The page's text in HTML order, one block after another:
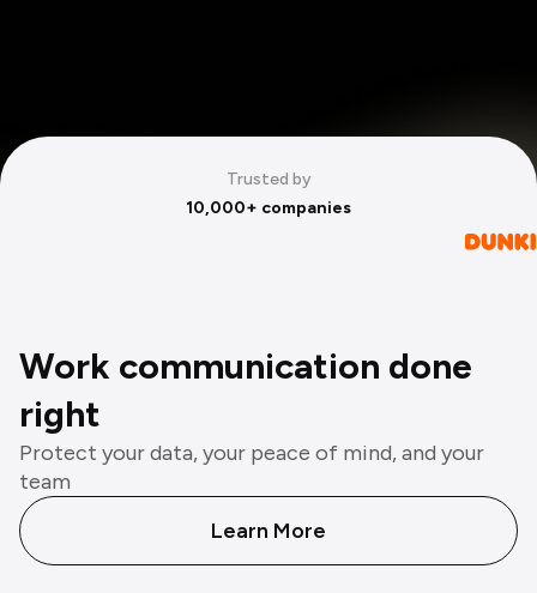
Trusted by
10,000+ companies
Work communication done
right
Protect your data, your peace of mind, and your
team
Learn More